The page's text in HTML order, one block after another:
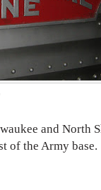
and North
of the Army base.